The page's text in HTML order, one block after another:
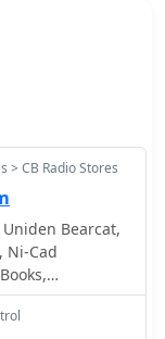
> CB Radio Stores
Bearcat,
Ni-Cad
and
and other